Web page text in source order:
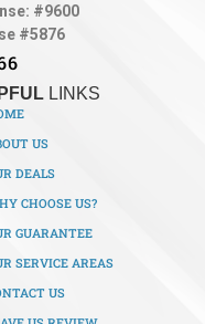
#9600
#5876
LINKS
US
DEALS
CHOOSE US?
GUARANTEE
SERVICE AREAS
US